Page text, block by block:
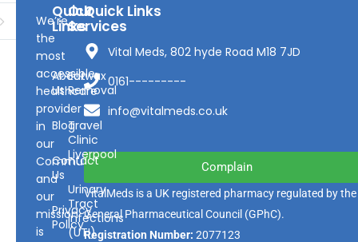
We’re
the
most
accessible
healthcare
provider
in
our
Community
and
our
mission
is
Quick
Links
About
Us
Blog
Contact
Us
Privacy
Policy
Our
Services
Earwax
Removal
Travel
Clinic
Liverpool
Urinary
Tract
Infections
(UTI)
Quick Links
Vital Meds, 802 hyde Road M18 7JD
0161---------
info@vitalmeds.co.uk
Complain
VitalMeds is a UK registered pharmacy regulated by the
General Pharmaceutical Council (GPhC).
Registration Number: 2077123